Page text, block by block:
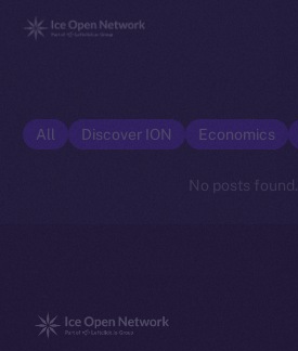
All Discover ION Economics
No posts found.